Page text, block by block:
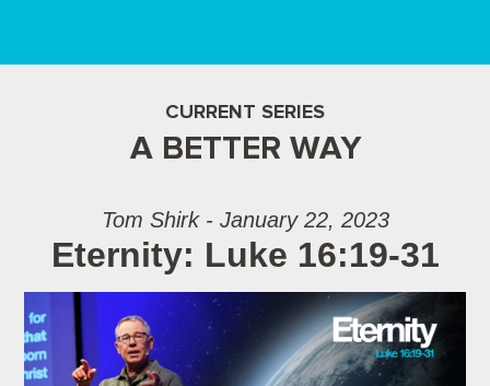
CURRENT SERIES
A BETTER WAY
Tom Shirk - January 22, 2023
Eternity: Luke 16:19-31